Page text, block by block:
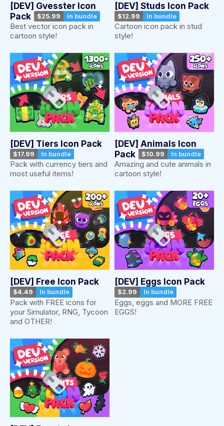
[DEV] Gvesster Icon
Pack
$25.99 In bundle
Best vector icon pack in
cartoon style!
[DEV] Studs Icon Pack
$12.99 In bundle
Cartoon icon pack in stud
style!
[DEV] Tiers Icon Pack
$17.99 In bundle
Pack with currency tiers and
most useful items!
[DEV] Animals Icon
Pack
$10.99 In bundle
Amazing and cute animals in
cartoon style!
[DEV] Free Icon Pack
$4.49 In bundle
Pack with FREE icons for
your Simulator, RNG, Tycoon
and OTHER!
[DEV] Eggs Icon Pack
$2.99 In bundle
Eggs, eggs and MORE FREE
EGGS!